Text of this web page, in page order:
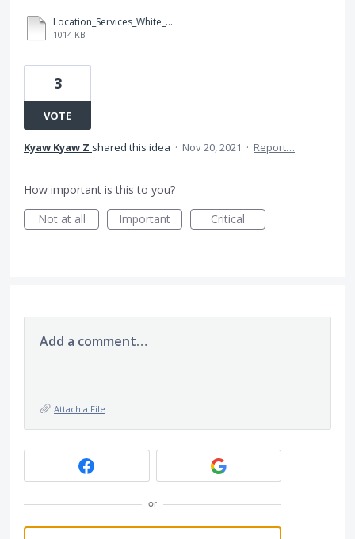
Location_Services_White_Paper_Nov_2019.pdf
1014 KB
3
VOTE
Kyaw Kyaw Z shared this idea · Nov 20, 2021 · Report…
How important is this to you?
Not at all
Important Critical
Add a comment…
Attach a File
or